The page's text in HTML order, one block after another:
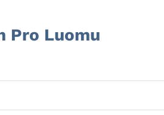
Pro Luomu